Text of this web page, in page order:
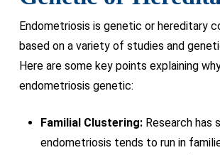
Endometriosis is genetic or hereditary
based on a variety of studies and
Here are some key points explaining
endometriosis genetic:
Familial Clustering:Research has
endometriosis tends to run in